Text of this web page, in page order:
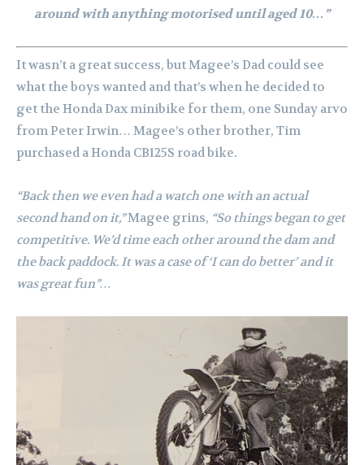
around with anything motorised until aged 10…”
It wasn’t a great success, but Magee’s Dad could see
what the boys wanted and that’s when he decided to
get the Honda Dax minibike for them, one Sunday arvo
from Peter Irwin… Magee’s other brother, Tim
purchased a Honda CB125S road bike.
“Back then we even had a watch one with an actual
second hand on it,”Magee grins, “So things began to get
competitive. We’d time each other around the dam and
the back paddock. It was a case of ‘I can do better’ and it
was great fun”…